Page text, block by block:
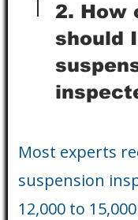
2. How
should
Most experts
suspension
12,000 to